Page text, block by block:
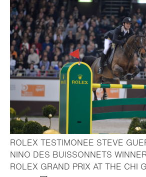
ROLEX TESTIMONEE STEVE
NINO DES BUISSONNETS
ROLEX GRAND PRIX AT THE CHI